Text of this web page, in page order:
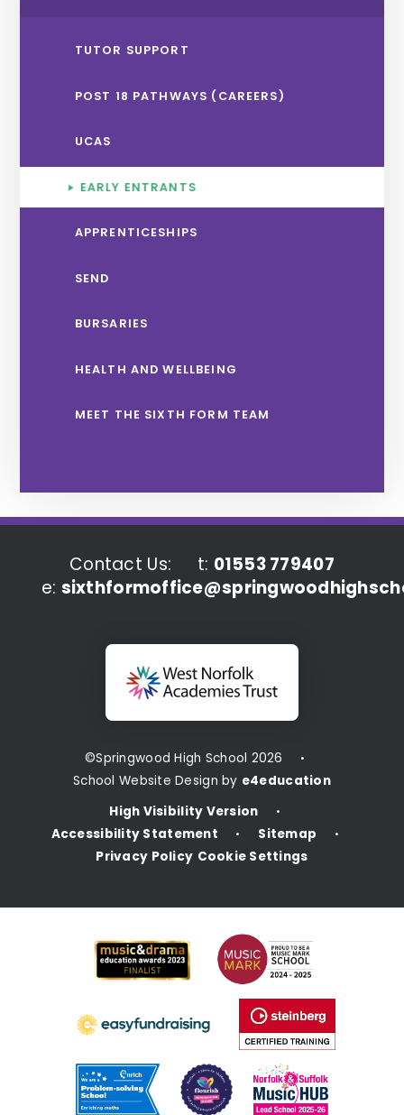
TUTOR SUPPORT
POST 18 PATHWAYS (CAREERS)
UCAS
EARLY ENTRANTS
APPRENTICESHIPS
SEND
BURSARIES
HEALTH AND WELLBEING
MEET THE SIXTH FORM TEAM
Contact Us: t: 01553 779407
e:
©Springwood High School 2026 •
School Website Design by e4education
High Visibility Version
•
Accessibility Statement • Sitemap •
Privacy Policy Cookie Settings